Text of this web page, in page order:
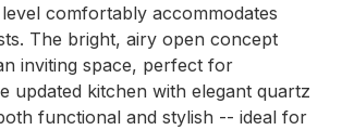
comfortably accommodates
The bright, airy open concept
inviting space, perfect for
updated kitchen with elegant quartz
functional and stylish -- ideal for